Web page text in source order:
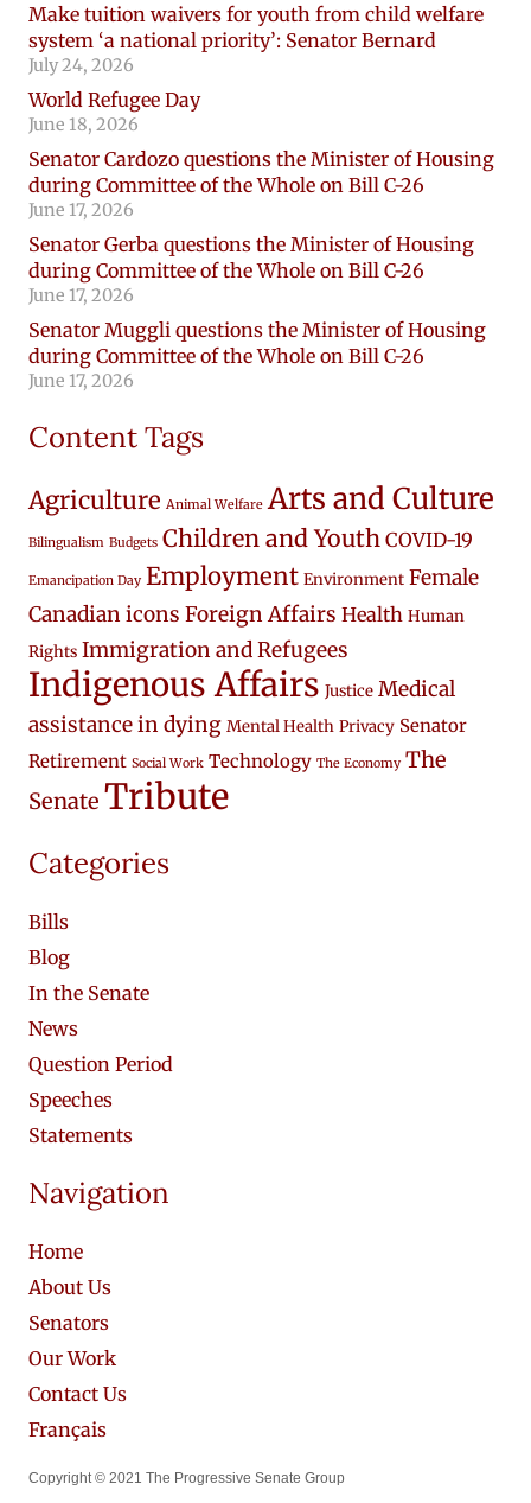
Make tuition waivers for youth from child welfare
system ‘a national priority’: Senator Bernard
July 24, 2026
World Refugee Day
June 18, 2026
Senator Cardozo questions the Minister of Housing
during Committee of the Whole on Bill C-26
June 17, 2026
Senator Gerba questions the Minister of Housing
during Committee of the Whole on Bill C-26
June 17, 2026
Senator Muggli questions the Minister of Housing
during Committee of the Whole on Bill C-26
June 17, 2026
Content Tags
Agriculture Animal Welfare Arts and Culture
Bilingualism Budgets Children and Youth COVID-19
Emancipation Day Employment Environment Female
Canadian icons Foreign Affairs Health Human
Rights Immigration and Refugees
Indigenous Affairs Justice Medical
assistance in dying Mental Health Privacy Senator
Retirement Social Work Technology The Economy The
Senate Tribute
Categories
Bills
Blog
In the Senate
News
Question Period
Speeches
Statements
Navigation
Home
About Us
Senators
Our Work
Contact Us
Français
Copyright © 2021 The Progressive Senate Group